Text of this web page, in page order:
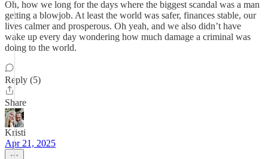
Oh, how we long for the days where the biggest scandal was a man
getting a blowjob. At least the world was safer, finances stable, our
lives calmer and prosperous. Oh yeah, and we also didn’t have
wake up every day wondering how much damage a criminal was
doing to the world.
Reply (5)
Share
Kristi
Apr 21, 2025